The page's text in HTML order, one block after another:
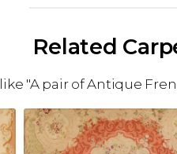
Related
"A pair of Antique